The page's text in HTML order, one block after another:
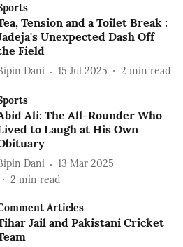
Tension and a Toilet Break :
Unexpected Dash Off
Field
Dani 15 Jul 2025 2 min read
Ali: The All-Rounder Who
to Laugh at His Own
Dani
13 Mar 2025
2 min read
Articles
Jail and Pakistani Cricket